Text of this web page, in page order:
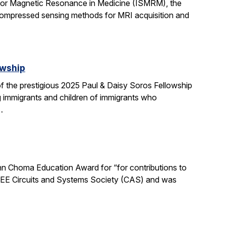
Magnetic Resonance in Medicine (ISMRM), the
sensing methods for MRI acquisition and
prestigious 2025 Paul & Daisy Soros Fellowship
and children of immigrants who
Choma Education Award for “for contributions to
Circuits and Systems Society (CAS) and was